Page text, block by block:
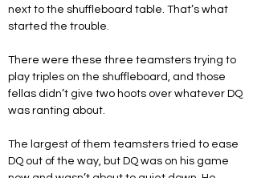
next to the shuffleboard table. That’s what
started the trouble.
There were these three teamsters trying to
play triples on the shuffleboard, and those
fellas didn’t give two hoots over whatever DQ
was ranting about.
The largest of them teamsters tried to ease
DQ out of the way, but DQ was on his game